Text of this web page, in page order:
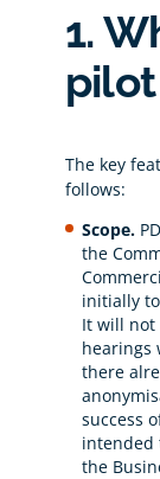
1.
The key
follows:
Scope.
the
initially
It will not
hearings
there
success
intended
the